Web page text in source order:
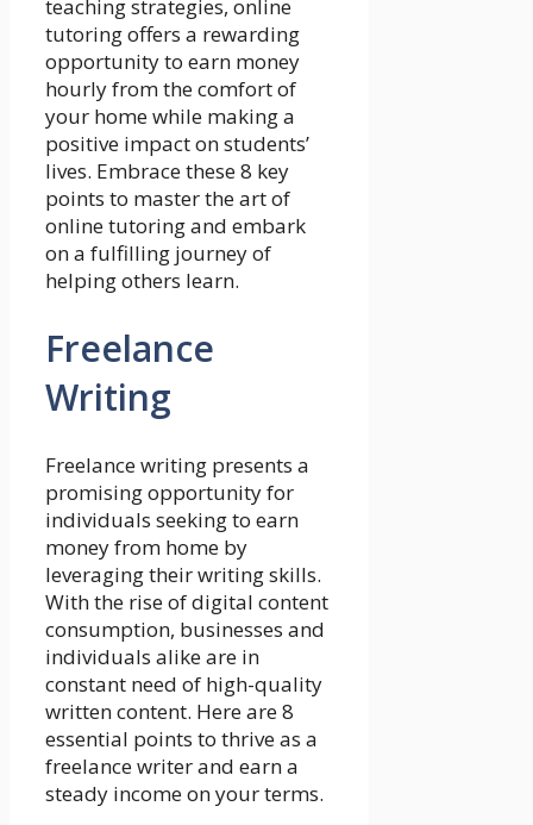
teaching strategies, online
tutoring offers a rewarding
opportunity to earn money
hourly from the comfort of
your home while making a
positive impact on students’
lives. Embrace these 8 key
points to master the art of
online tutoring and embark
on a fulfilling journey of
helping others learn.
Freelance
Writing
Freelance writing presents a
promising opportunity for
individuals seeking to earn
money from home by
leveraging their writing skills.
With the rise of digital content
consumption, businesses and
individuals alike are in
constant need of high-quality
written content. Here are 8
essential points to thrive as a
freelance writer and earn a
steady income on your terms.